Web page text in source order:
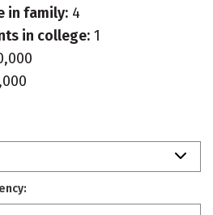
in family: 4
in college: 1